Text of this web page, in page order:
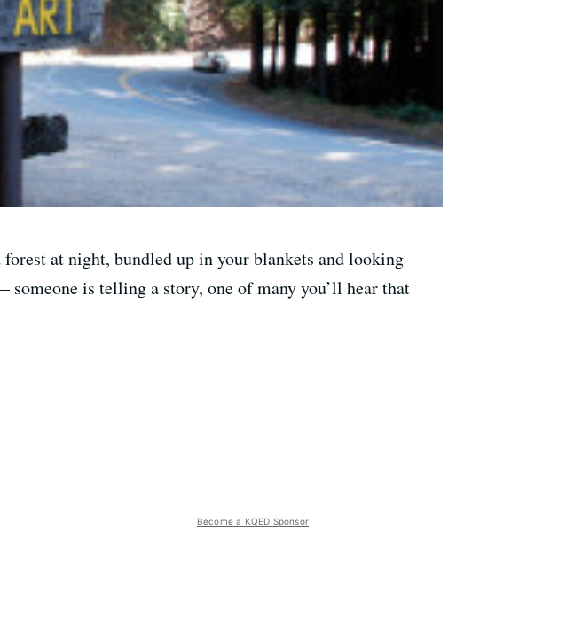
at night, bundled up in your blankets and looking
is telling a story, one of many you’ll hear that
Become a KQED Sponsor